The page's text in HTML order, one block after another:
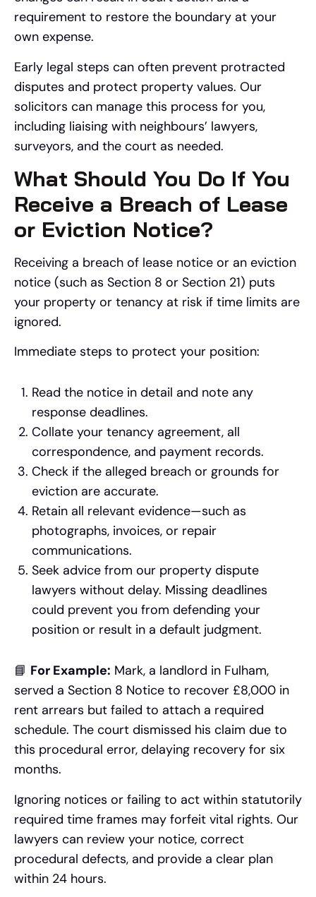
requirement to restore the boundary at your
own expense.
Early legal steps can often prevent protracted
disputes and protect property values. Our
solicitors can manage this process for you,
including liaising with neighbours’ lawyers,
surveyors, and the court as needed.
What Should You Do If You
Receive a Breach of Lease
or Eviction Notice?
Receiving a breach of lease notice or an eviction
notice (such as Section 8 or Section 21) puts
your property or tenancy at risk if time limits are
ignored.
Immediate steps to protect your position:
Read the notice in detail and note any
response deadlines.
Collate your tenancy agreement, all
correspondence, and payment records.
Check if the alleged breach or grounds for
eviction are accurate.
Retain all relevant evidence—such as
photographs, invoices, or repair
communications.
Seek advice from our property dispute
lawyers without delay. Missing deadlines
could prevent you from defending your
position or result in a default judgment.
📘 For Example: Mark, a landlord in Fulham,
served a Section 8 Notice to recover £8,000 in
rent arrears but failed to attach a required
schedule. The court dismissed his claim due to
this procedural error, delaying recovery for six
months.
Ignoring notices or failing to act within statutorily
required time frames may forfeit vital rights. Our
lawyers can review your notice, correct
procedural defects, and provide a clear plan
within 24 hours.